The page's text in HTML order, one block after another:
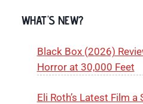
WHAT'S NEW?
Black Box (2026)
Horror at 30,000 Feet
Eli Roth’s Latest Film